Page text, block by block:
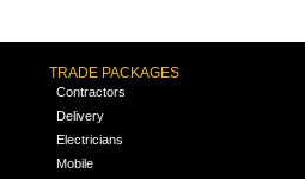
TRADE PACKAGES
Contractors
Delivery
Electricians
Mobile